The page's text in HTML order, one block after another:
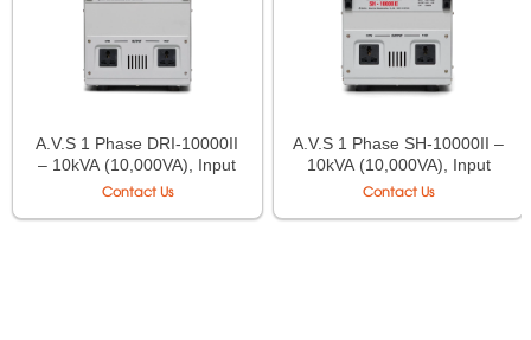
A.V.S 1 Phase DRI-10000II
– 10kVA (10,000VA), Input
90V÷250V, Output
Contact Us
A.V.S 1 Phase SH-10000II –
10kVA (10,000VA), Input
150V–250V, Output
Contact Us